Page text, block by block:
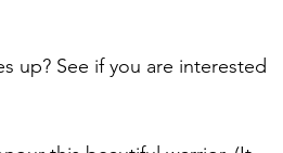
up? See if you are interested